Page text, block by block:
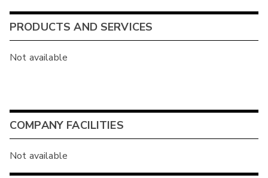
PRODUCTS AND SERVICES
Not available
COMPANY FACILITIES
Not available